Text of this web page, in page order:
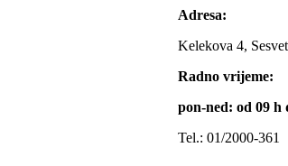
Adresa:
Kelekova 4,
Radno vrijeme:
pon-ned: od 09 h
Tel.: 01/2000-361